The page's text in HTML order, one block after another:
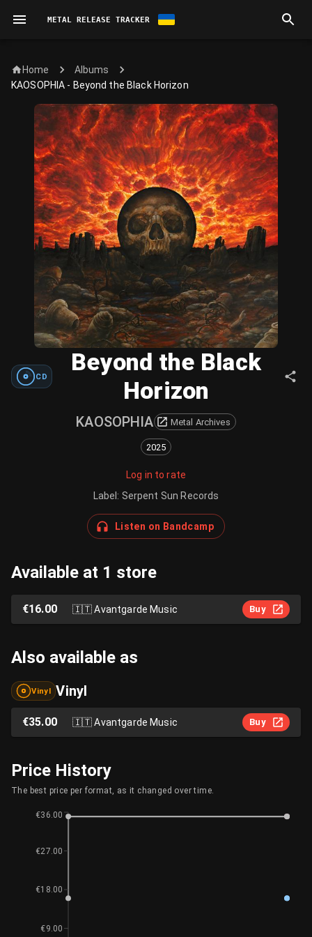
METAL RELEASE TRACKER
Home
Albums
KAOSOPHIA - Beyond the Black Horizon
CD
Beyond the Black
Horizon
KAOSOPHIA Metal Archives
2025
Log in to rate
Label : Serpent Sun Records
Listen on Bandcamp
Available at 1 store
€16.00 🇮🇹Avantgarde Music Buy
Also available as
Vinyl Vinyl
€35.00 🇮🇹Avantgarde Music Buy
Price History
The best price per format, as it changed over time.
€9.00
€18.00
€27.00
€36.00